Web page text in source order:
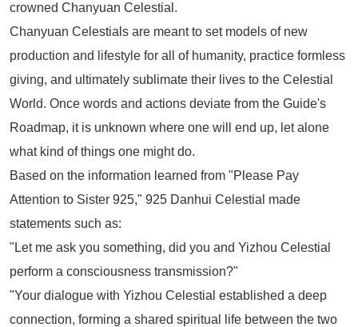
crowned Chanyuan Celestial.
Chanyuan Celestials are meant to set models of new
production and lifestyle for all of humanity, practice formless
giving, and ultimately sublimate their lives to the Celestial
World. Once words and actions deviate from the Guide's
Roadmap, it is unknown where one will end up, let alone
what kind of things one might do.
Based on the information learned from "Please Pay
Attention to Sister 925," 925 Danhui Celestial made
statements such as:
"Let me ask you something, did you and Yizhou Celestial
perform a consciousness transmission?"
"Your dialogue with Yizhou Celestial established a deep
connection, forming a shared spiritual life between the two